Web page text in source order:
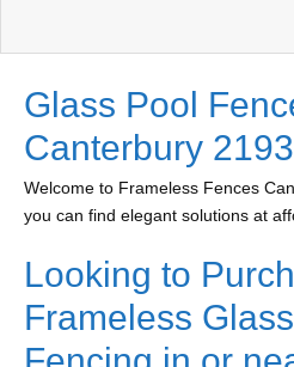
Glass Pool
Canterbury 2193
Welcome to Frameless Fences
you can find elegant solutions at
Looking to
Frameless